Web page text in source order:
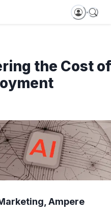
the Cost of
Ampere